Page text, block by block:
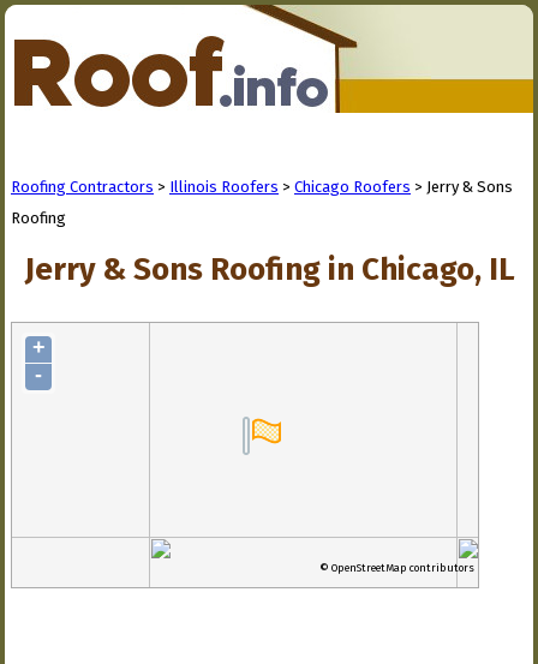
Roofing Contractors > Illinois Roofers > Chicago Roofers > Jerry & Sons
Roofing
Jerry & Sons Roofing in Chicago, IL
+
-
© OpenStreetMap contributors